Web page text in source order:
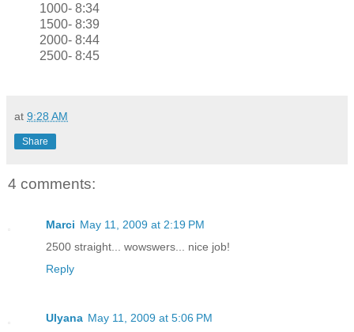
1000- 8:34
1500- 8:39
2000- 8:44
2500- 8:45
at 9:28 AM
Share
4 comments:
Marci May 11, 2009 at 2:19 PM
2500 straight... wowswers... nice job!
Reply
Ulyana May 11, 2009 at 5:06 PM